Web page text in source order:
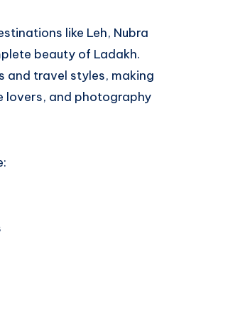
like Leh, Nubra
beauty of Ladakh.
and travel styles, making
lovers, and photography